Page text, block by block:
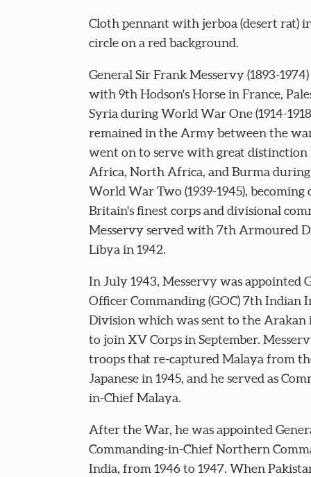
Cloth pennant with jerboa (desert rat)
circle on a red background.
General Sir Frank Messervy (1893-
with 9th Hodson's Horse in France,
Syria during World War One (1914-
remained in the Army between the
went on to serve with great distinction
Africa, North Africa, and Burma
World War Two (1939-1945), becoming
Britain's finest corps and divisional
Messervy served with 7th Armoured
Libya in 1942.
In July 1943, Messervy was appointed
Officer Commanding (GOC) 7th Indian
Division which was sent to the Arakan
to join XV Corps in September.
troops that re-captured Malaya from
Japanese in 1945, and he served as
in-Chief Malaya.
After the War, he was appointed
Commanding-in-Chief Northern
India, from 1946 to 1947. When